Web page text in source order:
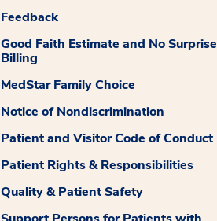
Feedback
Good Faith Estimate and No Surprise
Billing
MedStar Family Choice
Notice of Nondiscrimination
Patient and Visitor Code of Conduct
Patient Rights & Responsibilities
Quality & Patient Safety